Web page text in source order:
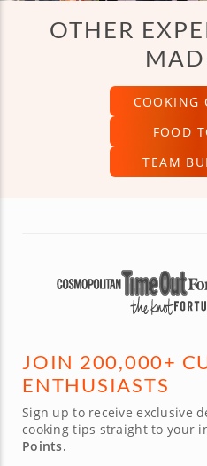
OTHER
COOKING
FOOD
TEAM
JOIN 200,000+
ENTHUSIASTS
Sign up to receive exclusive
cooking tips straight to your
Points.